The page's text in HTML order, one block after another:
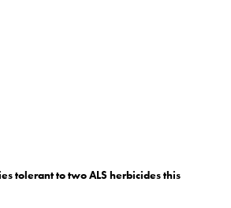
tolerant to two ALS herbicides this